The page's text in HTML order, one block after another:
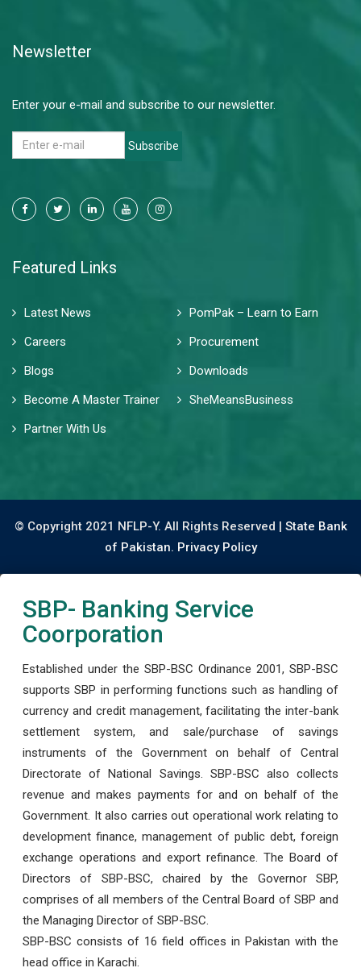
Newsletter
Enter your e-mail and subscribe to our newsletter.
Subscribe
Featured Links
Latest News
PomPak – Learn to Earn
Careers
Procurement
Blogs
Downloads
Become A Master Trainer
SheMeansBusiness
Partner With Us
© Copyright 2021 NFLP-Y. All Rights Reserved | State Bank
of Pakistan. Privacy Policy
SBP- Banking Service
Coorporation
Established under the SBP-BSC Ordinance 2001, SBP-BSC
supports SBP in performing functions such as handling of
currency and credit management, facilitating the inter-bank
settlement system, and sale/purchase of savings
instruments of the Government on behalf of Central
Directorate of National Savings. SBP-BSC also collects
revenue and makes payments for and on behalf of the
Government. It also carries out operational work relating to
development finance, management of public debt, foreign
exchange operations and export refinance. The Board of
Directors of SBP-BSC, chaired by the Governor SBP,
comprises of all members of the Central Board of SBP and
the Managing Director of SBP-BSC.
SBP-BSC consists of 16 field offices in Pakistan with the
head office in Karachi.